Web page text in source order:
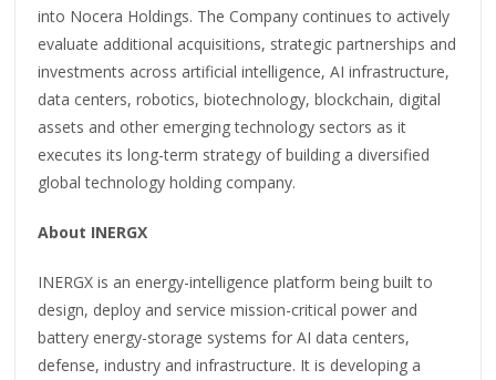
into Nocera Holdings. The Company continues to actively
evaluate additional acquisitions, strategic partnerships and
investments across artificial intelligence, AI infrastructure,
data centers, robotics, biotechnology, blockchain, digital
assets and other emerging technology sectors as it
executes its long-term strategy of building a diversified
global technology holding company.
About INERGX
INERGX is an energy-intelligence platform being built to
design, deploy and service mission-critical power and
battery energy-storage systems for AI data centers,
defense, industry and infrastructure. It is developing a